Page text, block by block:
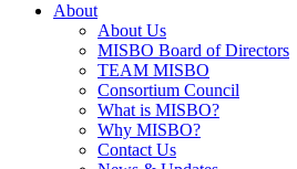
About
About Us
MISBO Board of Directors
TEAM MISBO
Consortium Council
What is MISBO?
Why MISBO?
Contact Us